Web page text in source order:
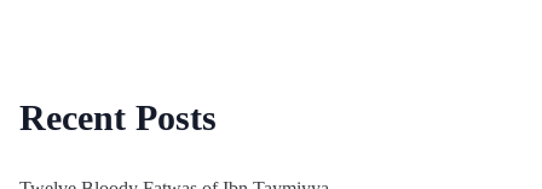
Recent Posts